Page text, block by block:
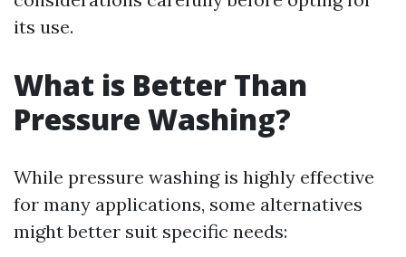
its use.
What is Better Than
Pressure Washing?
While pressure washing is highly effective
for many applications, some alternatives
might better suit specific needs: